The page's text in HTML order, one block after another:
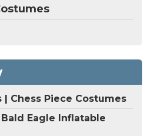
| Chess Piece Costumes
Eagle Inflatable